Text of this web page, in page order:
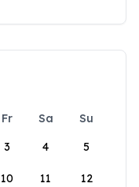
Fr Sa
Su
3 4 5
10 11 12